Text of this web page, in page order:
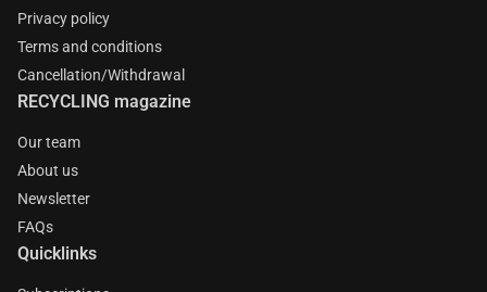
Privacy policy
Terms and conditions
Cancellation/Withdrawal
RECYCLING magazine
Our team
About us
Newsletter
FAQs
Quicklinks